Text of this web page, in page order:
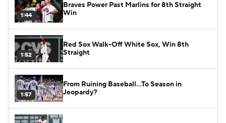
1:44
Braves Power Past Marlins for 8th Straight
Win
1:52
Red Sox Walk-Off White Sox, Win 8th
Straight
1:57
From Ruining Baseball...To Season in
Jeopardy?